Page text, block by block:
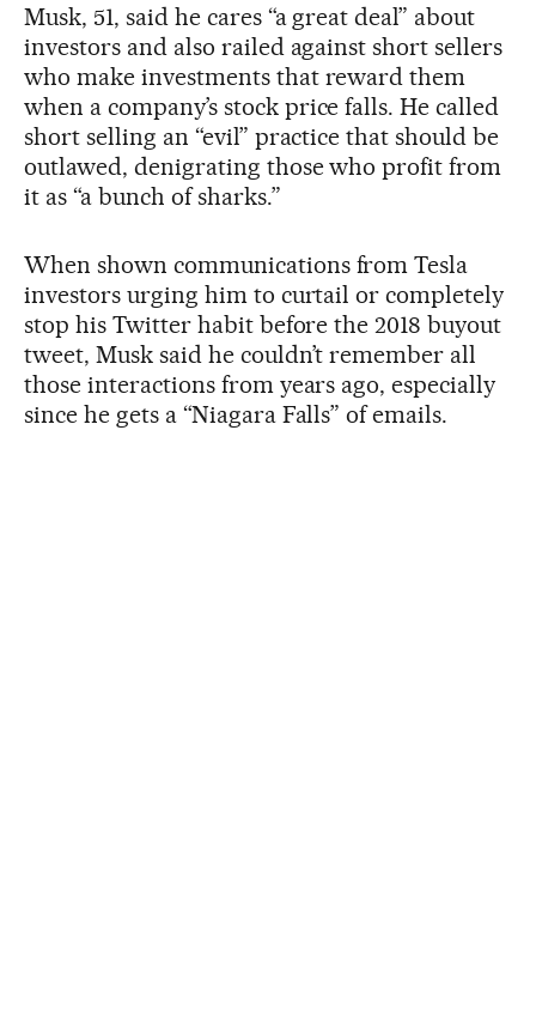
Musk, 51, said he cares “a great deal” about
investors and also railed against short sellers
who make investments that reward them
when a company’s stock price falls. He called
short selling an “evil” practice that should be
outlawed, denigrating those who profit from
it as “a bunch of sharks.”
When shown communications from Tesla
investors urging him to curtail or completely
stop his Twitter habit before the 2018 buyout
tweet, Musk said he couldn’t remember all
those interactions from years ago, especially
since he gets a “Niagara Falls” of emails.